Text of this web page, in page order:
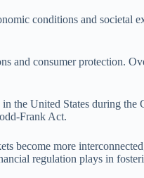
conditions and societal
and consumer protection.
the United States during
Frank Act.
more
regulation plays in